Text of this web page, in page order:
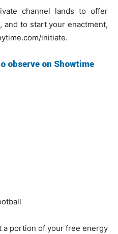
channel lands to offer
and to start your enactment,
initiate.
observe on Showtime
a portion of your free energy